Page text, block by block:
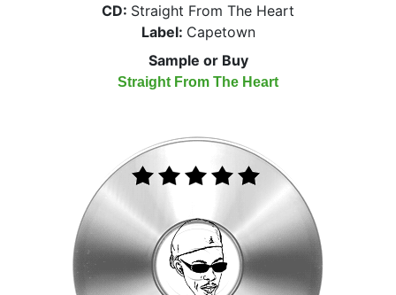
CD: Straight From The Heart
Label: Capetown
Sample or Buy
Straight From The Heart